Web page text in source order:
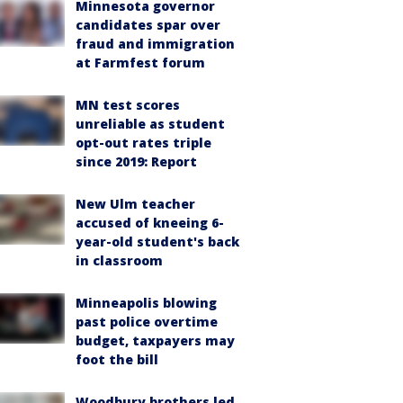
Minnesota governor
candidates spar over
fraud and immigration
at Farmfest forum
MN test scores
unreliable as student
opt-out rates triple
since 2019: Report
New Ulm teacher
accused of kneeing 6-
year-old student's back
in classroom
Minneapolis blowing
past police overtime
budget, taxpayers may
foot the bill